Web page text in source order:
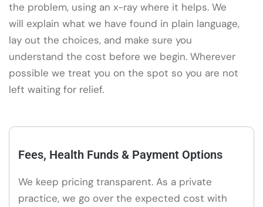
the problem, using an x-ray where it helps. We
will explain what we have found in plain language,
lay out the choices, and make sure you
understand the cost before we begin. Wherever
possible we treat you on the spot so you are not
left waiting for relief.
Fees, Health Funds & Payment Options
We keep pricing transparent. As a private
practice, we go over the expected cost with